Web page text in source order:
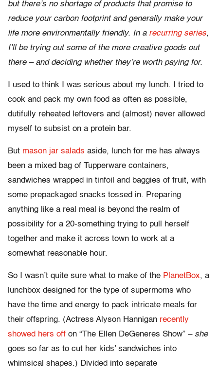
but there’s no shortage of products that promise to
reduce your carbon footprint and generally make your
life more environmentally friendly. In a recurring series,
I’ll be trying out some of the more creative goods out
there – and deciding whether they’re worth paying for.
I used to think I was serious about my lunch. I tried to
cook and pack my own food as often as possible,
dutifully reheated leftovers and (almost) never allowed
myself to subsist on a protein bar.
But mason jar salads aside, lunch for me has always
been a mixed bag of Tupperware containers,
sandwiches wrapped in tinfoil and baggies of fruit, with
some prepackaged snacks tossed in. Preparing
anything like a real meal is beyond the realm of
possibility for a 20-something trying to pull herself
together and make it across town to work at a
somewhat reasonable hour.
So I wasn’t quite sure what to make of the PlanetBox, a
lunchbox designed for the type of supermoms who
have the time and energy to pack intricate meals for
their offspring. (Actress Alyson Hannigan recently
showed hers off on “The Ellen DeGeneres Show” – she
goes so far as to cut her kids’ sandwiches into
whimsical shapes.) Divided into separate